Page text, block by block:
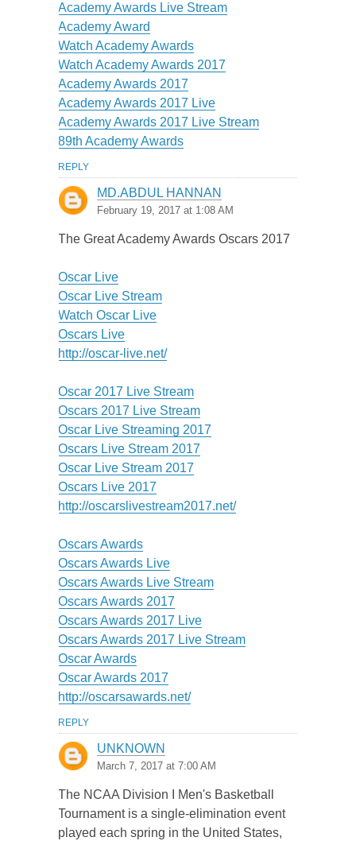
Academy Awards Live Stream
Academy Award
Watch Academy Awards
Watch Academy Awards 2017
Academy Awards 2017
Academy Awards 2017 Live
Academy Awards 2017 Live Stream
89th Academy Awards
REPLY
MD.ABDUL HANNAN
February 19, 2017 at 1:08 AM
The Great Academy Awards Oscars 2017
Oscar Live
Oscar Live Stream
Watch Oscar Live
Oscars Live
http://oscar-live.net/
Oscar 2017 Live Stream
Oscars 2017 Live Stream
Oscar Live Streaming 2017
Oscars Live Stream 2017
Oscar Live Stream 2017
Oscars Live 2017
http://oscarslivestream2017.net/
Oscars Awards
Oscars Awards Live
Oscars Awards Live Stream
Oscars Awards 2017
Oscars Awards 2017 Live
Oscars Awards 2017 Live Stream
Oscar Awards
Oscar Awards 2017
http://oscarsawards.net/
REPLY
UNKNOWN
March 7, 2017 at 7:00 AM
The NCAA Division I Men's Basketball
Tournament is a single-elimination event
played each spring in the United States,